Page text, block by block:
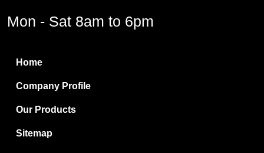
Boric Acid
Bentonite Clay
White Bentonite
Melamine Wood
Mon - Sat 8am to 6pm
Home
Company Profile
Our Products
Sitemap